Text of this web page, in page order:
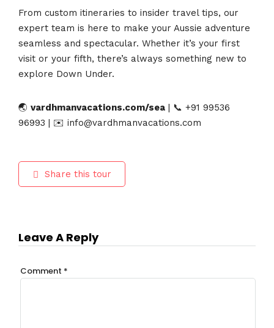
From custom itineraries to insider travel tips, our
expert team is here to make your Aussie adventure
seamless and spectacular. Whether it’s your first
visit or your fifth, there’s always something new to
explore Down Under.
🌏 vardhmanvacations.com/sea | 📞 +91 99536
96993 | ✉️ info@vardhmanvacations.com
Share this tour
Leave A Reply
Comment *